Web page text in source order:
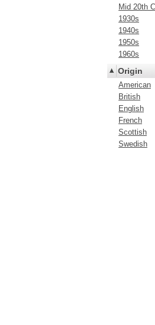
Mid 20th
1930s
1940s
1950s
1960s
Origin
American
British
English
French
Scottish
Swedish